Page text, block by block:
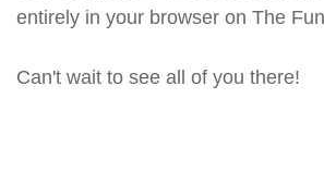
entirely in your browser on The
Can't wait to see all of you there!